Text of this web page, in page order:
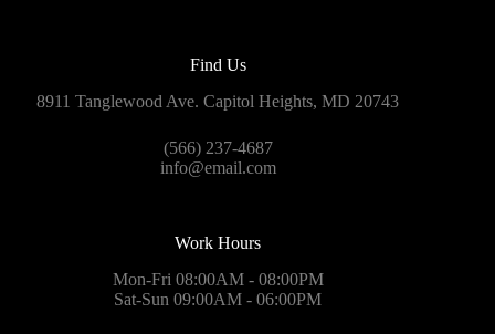
Find Us
8911 Tanglewood Ave. Capitol Heights, MD 20743
(566) 237-4687
info@email.com
Work Hours
Mon-Fri 08:00AM - 08:00PM
Sat-Sun 09:00AM - 06:00PM